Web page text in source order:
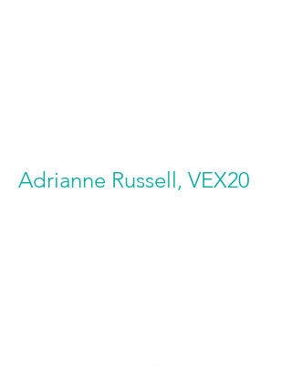
Adrianne Russell, VEX20